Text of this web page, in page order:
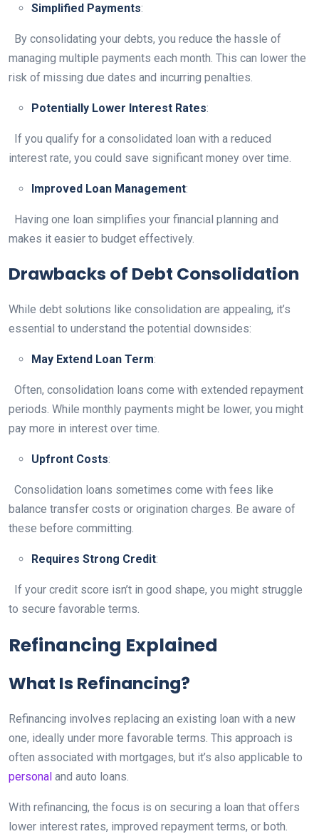
Simplified Payments:
By consolidating your debts, you reduce the hassle of
managing multiple payments each month. This can lower the
risk of missing due dates and incurring penalties.
Potentially Lower Interest Rates:
If you qualify for a consolidated loan with a reduced
interest rate, you could save significant money over time.
Improved Loan Management:
Having one loan simplifies your financial planning and
makes it easier to budget effectively.
Drawbacks of Debt Consolidation
While debt solutions like consolidation are appealing, it’s
essential to understand the potential downsides:
May Extend Loan Term:
Often, consolidation loans come with extended repayment
periods. While monthly payments might be lower, you might
pay more in interest over time.
Upfront Costs:
Consolidation loans sometimes come with fees like
balance transfer costs or origination charges. Be aware of
these before committing.
Requires Strong Credit:
If your credit score isn’t in good shape, you might struggle
to secure favorable terms.
Refinancing Explained
What Is Refinancing?
Refinancing involves replacing an existing loan with a new
one, ideally under more favorable terms. This approach is
often associated with mortgages, but it’s also applicable to
personal and auto loans.
With refinancing, the focus is on securing a loan that offers
lower interest rates, improved repayment terms, or both.